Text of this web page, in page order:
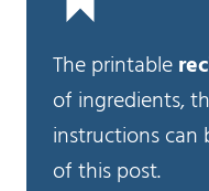
The printable
of ingredients,
instructions
of this post.